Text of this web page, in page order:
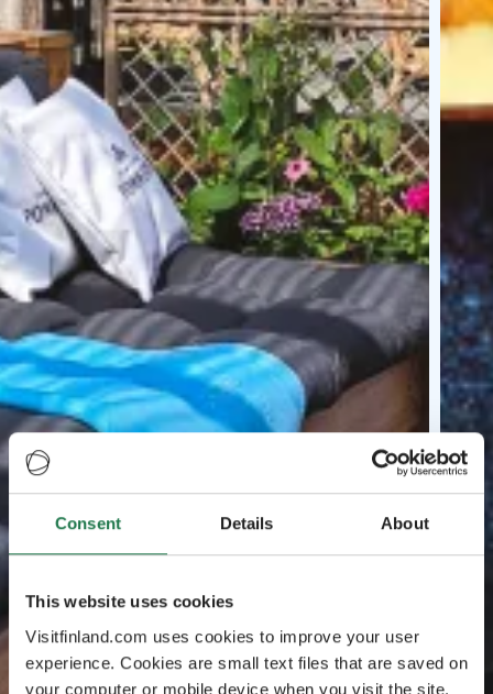
Consent Details About
This website uses cookies
Visitfinland.com uses cookies to improve your user
experience. Cookies are small text files that are saved on
your computer or mobile device when you visit the site.